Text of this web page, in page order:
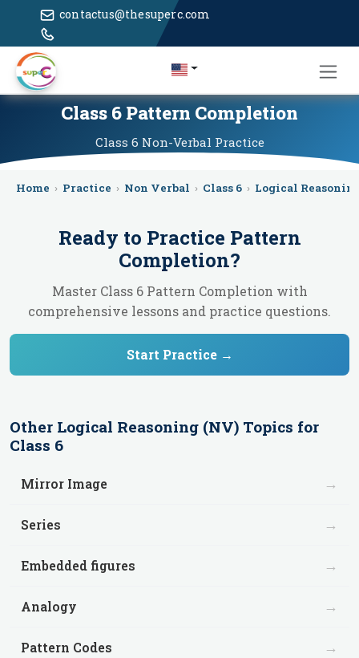
contactus@thesuperc.com
Class 6 Pattern Completion
Class 6 Non-Verbal Practice
Home › Practice › Non Verbal › Class 6 › Logical
Ready to Practice Pattern
Completion?
Master Class 6 Pattern Completion with
comprehensive lessons and practice questions.
Start Practice →
Other Logical Reasoning (NV) Topics for
Class 6
Mirror Image →
Series →
Embedded figures →
Analogy →
Pattern Codes →